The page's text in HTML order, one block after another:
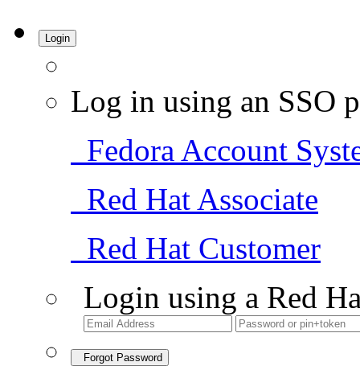
Login
Log in using an SSO
Fedora Account
Red Hat Associate
Red Hat Customer
Login using a Red
Forgot Password